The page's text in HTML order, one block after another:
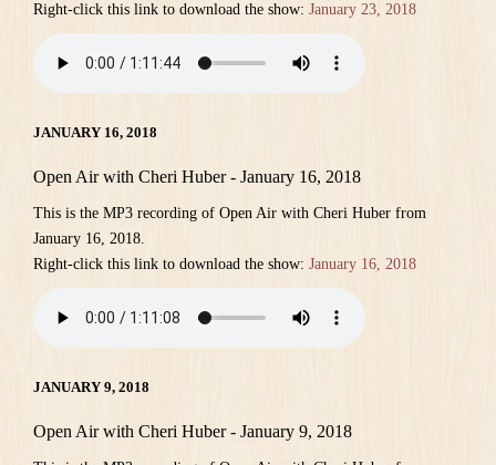
Right-click this link to download the show: January 23, 2018
JANUARY 16, 2018
Open Air with Cheri Huber - January 16, 2018
This is the MP3 recording of Open Air with Cheri Huber from
January 16, 2018.
Right-click this link to download the show: January 16, 2018
JANUARY 9, 2018
Open Air with Cheri Huber - January 9, 2018